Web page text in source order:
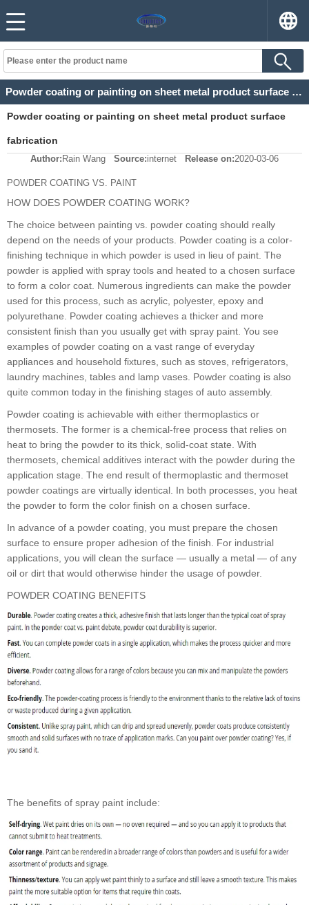
Powder coating or painting on sheet metal product surface fabrication
Powder coating or painting on sheet metal product surface
fabrication
Author: Rain Wang Source:internet Release on:2020-03-06
POWDER COATING VS. PAINT
HOW DOES POWDER COATING WORK?
The choice between painting vs. powder coating should really
depend on the needs of your products. Powder coating is a color-
finishing technique in which powder is used in lieu of paint. The
powder is applied with spray tools and heated to a chosen surface
to form a color coat. Numerous ingredients can make the powder
used for this process, such as acrylic, polyester, epoxy and
polyurethane. Powder coating achieves a thicker and more
consistent finish than you usually get with spray paint. You see
examples of powder coating on a vast range of everyday
appliances and household fixtures, such as stoves, refrigerators,
laundry machines, tables and lamp vases. Powder coating is also
quite common today in the finishing stages of auto assembly.
Powder coating is achievable with either thermoplastics or
thermosets. The former is a chemical-free process that relies on
heat to bring the powder to its thick, solid-coat state. With
thermosets, chemical additives interact with the powder during the
application stage. The end result of thermoplastic and thermoset
powder coatings are virtually identical. In both processes, you heat
the powder to form the color finish on a chosen surface.
In advance of a powder coating, you must prepare the chosen
surface to ensure proper adhesion of the finish. For industrial
applications, you will clean the surface — usually a metal — of any
oil or dirt that would otherwise hinder the usage of powder.
POWDER COATING BENEFITS
The benefits of spray paint include: